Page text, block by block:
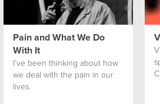
Pain and What We Do
With It
I’ve been thinking about how
we deal with the pain in our
lives.